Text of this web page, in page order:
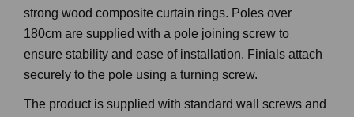
strong wood composite curtain rings. Poles over
180cm are supplied with a pole joining screw to
ensure stability and ease of installation. Finials attach
securely to the pole using a turning screw.
The product is supplied with standard wall screws and